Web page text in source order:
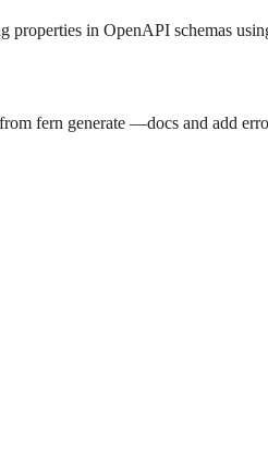
properties in OpenAPI schemas
fern generate —docs and add